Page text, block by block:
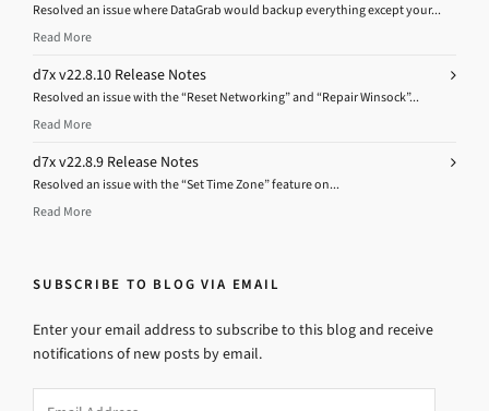
Resolved an issue where DataGrab would backup everything except your...
Read More
d7x v22.8.10 Release Notes
Resolved an issue with the “Reset Networking” and “Repair Winsock”...
Read More
d7x v22.8.9 Release Notes
Resolved an issue with the “Set Time Zone” feature on...
Read More
SUBSCRIBE TO BLOG VIA EMAIL
Enter your email address to subscribe to this blog and receive
notifications of new posts by email.